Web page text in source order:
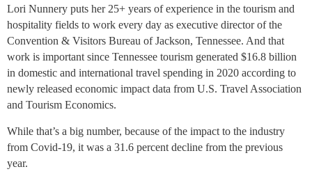
Lori Nunnery puts her 25+ years of experience in the tourism and
hospitality fields to work every day as executive director of the
Convention & Visitors Bureau of Jackson, Tennessee. And that
work is important since Tennessee tourism generated $16.8 billion
in domestic and international travel spending in 2020 according to
newly released economic impact data from U.S. Travel Association
and Tourism Economics.
While that’s a big number, because of the impact to the industry
from Covid-19, it was a 31.6 percent decline from the previous
year.